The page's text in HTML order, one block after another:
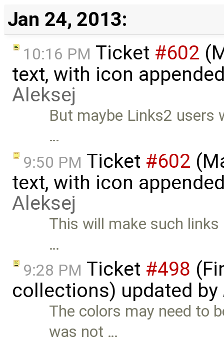
Jan 24, 2013:
10:16 PM Ticket #602
text, with icon
Aleksej
But maybe Links2 users
…
9:50 PM Ticket #602
text, with icon
Aleksej
This will make such
…
9:28 PM Ticket #498
collections) updated by
The colors may need to
was not …